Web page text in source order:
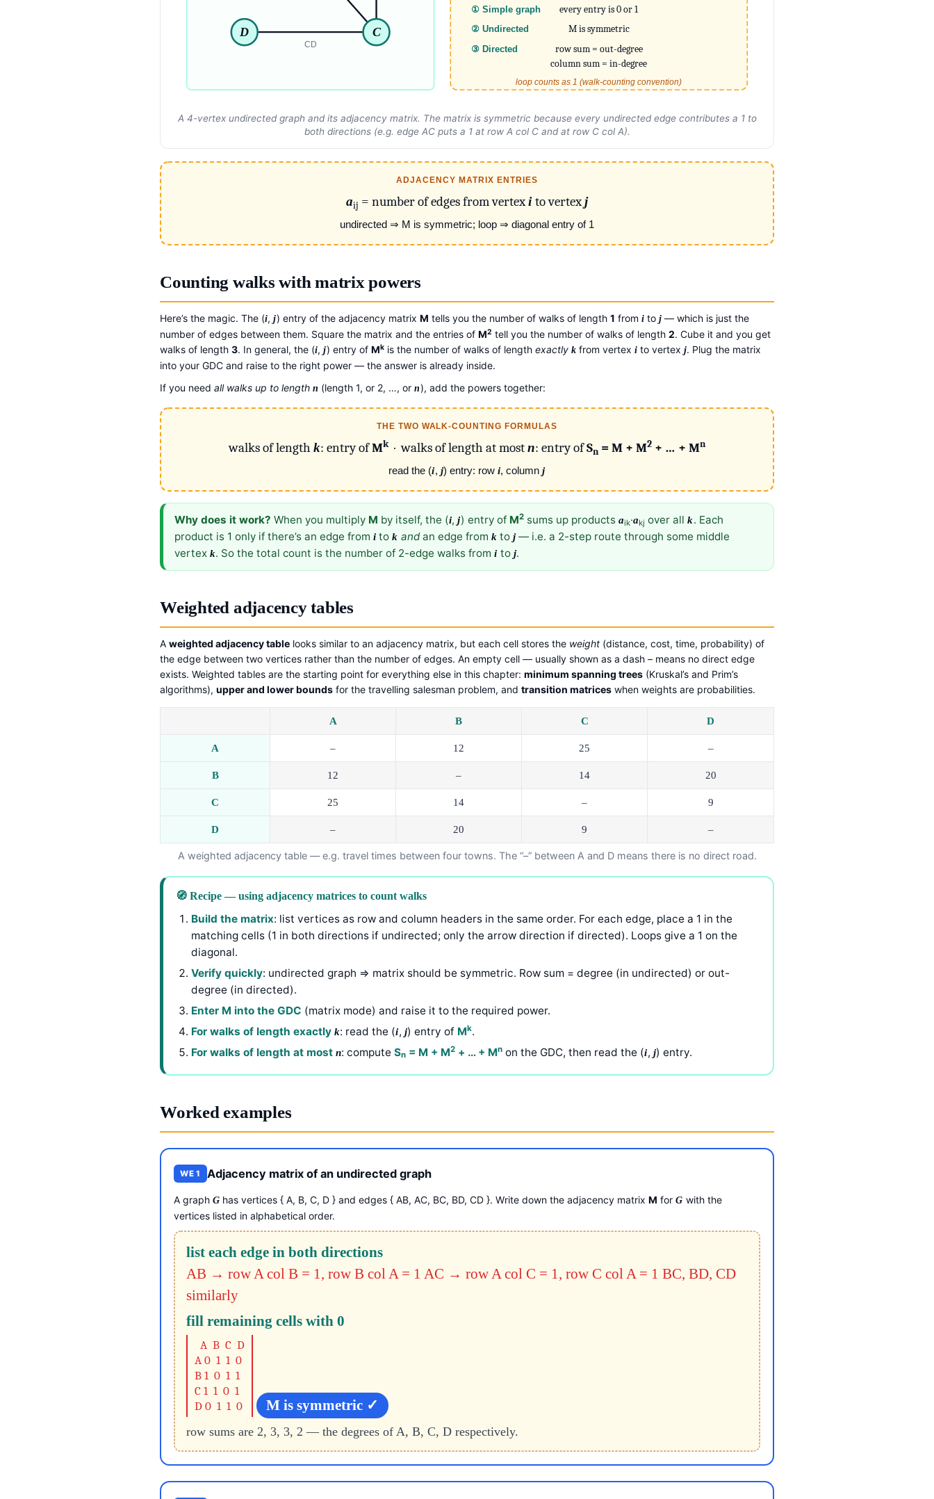
C
D
CD
① Simple graph every entry is 0 or 1
② Undirected M is symmetric
③ Directed row sum = out-degree
column sum = in-degree
loop counts as 1 (walk-counting convention)
A 4-vertex undirected graph and its adjacency matrix. The matrix is symmetric because every undirected edge contributes a 1 to
both directions (e.g. edge AC puts a 1 at row A col C and at row C col A).
ADJACENCY MATRIX ENTRIES
aij = number of edges from vertexito vertexj
undirected ⇒ M is symmetric; loop ⇒ diagonal entry of 1
Counting walks with matrix powers
Here’s the magic. The (i,j) entry of the adjacency matrix M tells you the number of walks of length 1 from ito j — which is just the
number of edges between them. Square the matrix and the entries of M2 tell you the number of walks of length 2. Cube it and you get
walks of length 3. In general, the (i,j) entry of Mkis the number of walks of length exactly kfrom vertex i to vertexj. Plug the matrix
into your GDC and raise to the right power — the answer is already inside.
If you need all walks up to length n (length 1, or 2, …, orn), add the powers together:
THE TWO WALK-COUNTING FORMULAS
walks of length k: entry ofMk· walks of length at mostn: entry ofSn = M + M2 + … + Mn
read the (i, j) entry: row i, columnj
Why does it work? When you multiply M by itself, the (i,j) entry of M2sums up products aik·akj over allk. Each
product is 1 only if there’s an edge from i tok andan edge from kto j— i.e. a 2-step route through some middle
vertex k. So the total count is the number of 2-edge walks fromi to j.
Weighted adjacency tables
A weighted adjacency table looks similar to an adjacency matrix, but each cell stores the weight (distance, cost, time, probability) of
the edge between two vertices rather than the number of edges. An empty cell — usually shown as a dash – means no direct edge
exists. Weighted tables are the starting point for everything else in this chapter: minimum spanning trees (Kruskal’s and Prim’s
algorithms), upper and lower bounds for the travelling salesman problem, and transition matrices when weights are probabilities.
A B C D
A – 12 25 –
B 12 – 14 20
C 25 14 – 9
D – 20 9 –
A weighted adjacency table — e.g. travel times between four towns. The “–” between A and D means there is no direct road.
🧭 Recipe — using adjacency matrices to count walks
Build the matrix: list vertices as row and column headers in the same order. For each edge, place a 1 in the
matching cells (1 in both directions if undirected; only the arrow direction if directed). Loops give a 1 on the
diagonal.
Verify quickly: undirected graph ⇒ matrix should be symmetric. Row sum = degree (in undirected) or out-
degree (in directed).
Enter M into the GDC (matrix mode) and raise it to the required power.
For walks of length exactly k: read the (i, j) entry of Mk.
For walks of length at most n: computeSn = M + M2 + … + Mn on the GDC, then read the (i, j) entry.
Worked examples
WE 1 Adjacency matrix of an undirected graph
A graph G has vertices { A, B, C, D } and edges { AB, AC, BC, BD, CD }. Write down the adjacency matrixM forG with the
vertices listed in alphabetical order.
list each edge in both directions
AB → row A col B = 1, row B col A = 1 AC → row A col C = 1, row C col A = 1 BC, BD, CD
similarly
fill remaining cells with 0
A B C D
A 0 1 1 0
B 1 0 1 1
C 1 1 0 1
D 0 1 1 0
M is symmetric ✓
row sums are 2, 3, 3, 2 — the degrees of A, B, C, D respectively.